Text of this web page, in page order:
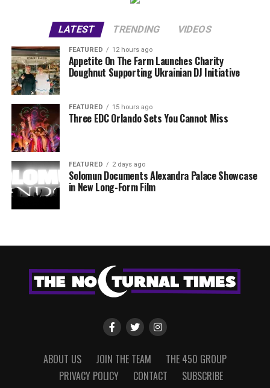
LATEST TRENDING VIDEOS
FEATURED 12 hours ago
Appetite On The Farm Launches Charity
Doughnut Supporting Ukrainian DJ Initiative
FEATURED 15 hours ago
Three EDC Orlando Sets You Cannot Miss
FEATURED 2 days ago
Solomun Documents Alexandra Palace Showcase
in New Long-Form Film
ABOUT US JOIN THE TEAM
THE 450 GROUP
PRIVACY POLICY
CONTACT SUBSCRIBE